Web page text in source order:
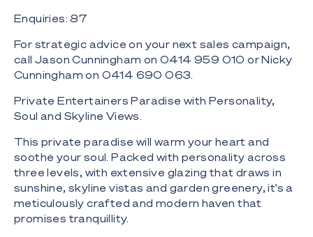
Enquiries: 87
For strategic advice on your next sales campaign,
call Jason Cunningham on 0414 959 010 or Nicky
Cunningham on 0414 690 063.
Private Entertainers Paradise with Personality,
Soul and Skyline Views.
This private paradise will warm your heart and
soothe your soul. Packed with personality across
three levels, with extensive glazing that draws in
sunshine, skyline vistas and garden greenery, it's a
meticulously crafted and modern haven that
promises tranquillity.